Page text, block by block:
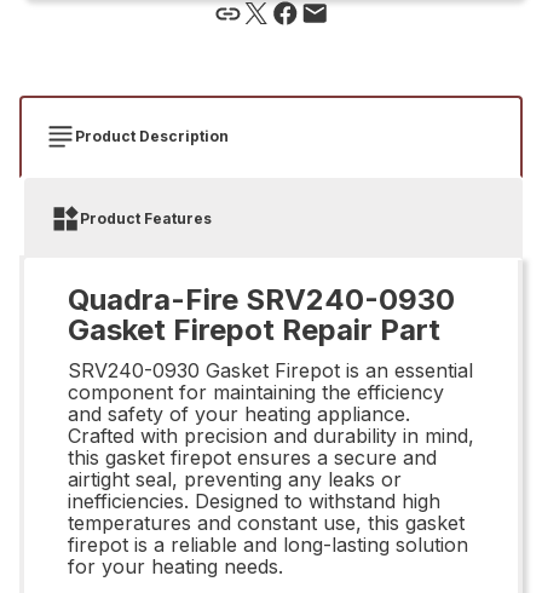
Product Description
Product Features
Quadra-Fire SRV240-0930
Gasket Firepot Repair Part
SRV240-0930 Gasket Firepot is an essential
component for maintaining the efficiency
and safety of your heating appliance.
Crafted with precision and durability in mind,
this gasket firepot ensures a secure and
airtight seal, preventing any leaks or
inefficiencies. Designed to withstand high
temperatures and constant use, this gasket
firepot is a reliable and long-lasting solution
for your heating needs.